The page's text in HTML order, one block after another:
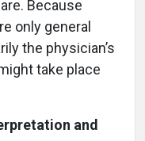
Because
only general
the physician’s
take place
and